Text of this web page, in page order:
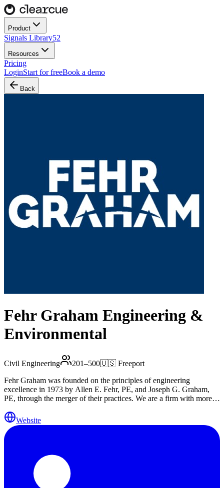
Product
Signals Library52
Resources
Pricing
LoginStart for freeBook a demo
Back
Fehr Graham Engineering &
Environmental
Civil Engineering 201–500🇺🇸 Freeport
Fehr Graham was founded on the principles of engineering
excellence in 1973 by Allen E. Fehr, PE, and Joseph G. Graham,
PE, through the merger of their practices. We are a firm with more
regional offices in Illinois, Iowa and Wisconsin, serving the
engineering and environmental needs of these communities.
Website